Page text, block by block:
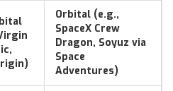
Orbital (e.g.,
SpaceX Crew
Dragon, Soyuz via
Space
Adventures)